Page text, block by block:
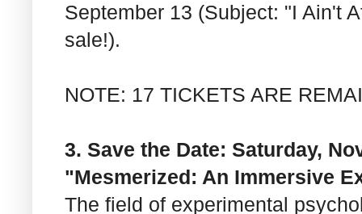
September 13 (Subject: "I Ain't
sale!).
NOTE: 17 TICKETS ARE
3. Save the Date: Saturday,
"Mesmerized: An Immersive
The field of experimental